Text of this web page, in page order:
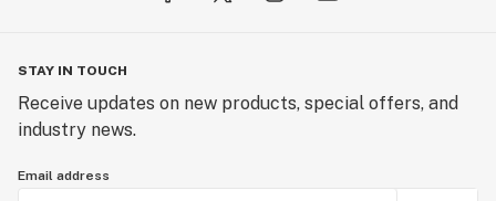
STAY IN TOUCH
Receive updates on new products, special offers, and
industry news.
Email address